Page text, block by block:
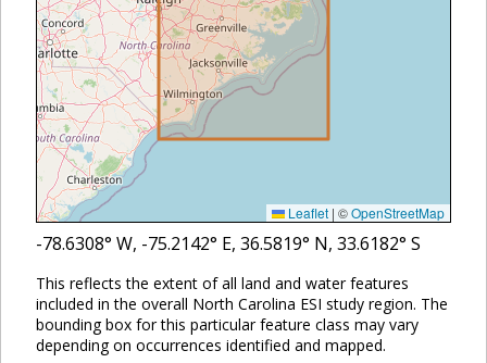
Leaflet | ©OpenStreetMap
-78.6308° W, -75.2142° E, 36.5819° N, 33.6182° S
This reflects the extent of all land and water features
included in the overall North Carolina ESI study region. The
bounding box for this particular feature class may vary
depending on occurrences identified and mapped.